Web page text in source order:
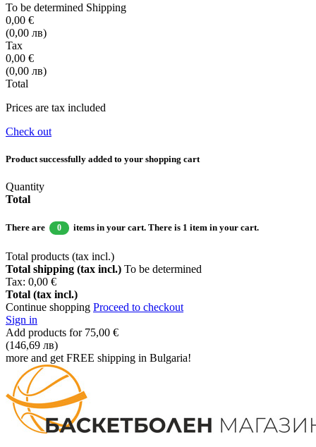
To be determined Shipping
0,00 €
(0,00 лв)
Tax
0,00 €
(0,00 лв)
Total
Prices are tax included
Check out
Product successfully added to your shopping cart
Quantity
Total
There are 0 items in your cart. There is 1 item in your cart.
Total products (tax incl.)
Total shipping (tax incl.) To be determined
Tax: 0,00 €
Total (tax incl.)
Continue shopping Proceed to checkout
Sign in
Add products for 75,00 €
(146,69 лв)
more and get FREE shipping in Bulgaria!